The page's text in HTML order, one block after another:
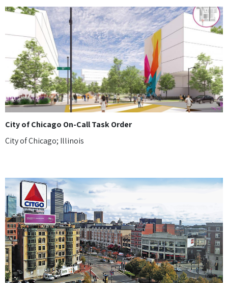
City of Chicago On-Call Task Order
City of Chicago; Illinois